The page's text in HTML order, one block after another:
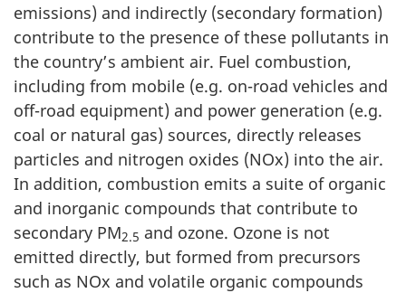
emissions) and indirectly (secondary formation)
contribute to the presence of these pollutants in
the country’s ambient air. Fuel combustion,
including from mobile (e.g. on-road vehicles and
off-road equipment) and power generation (e.g.
coal or natural gas) sources, directly releases
particles and nitrogen oxides (NOx) into the air.
In addition, combustion emits a suite of organic
and inorganic compounds that contribute to
secondary PM2.5 and ozone. Ozone is not
emitted directly, but formed from precursors
such as NOx and volatile organic compounds